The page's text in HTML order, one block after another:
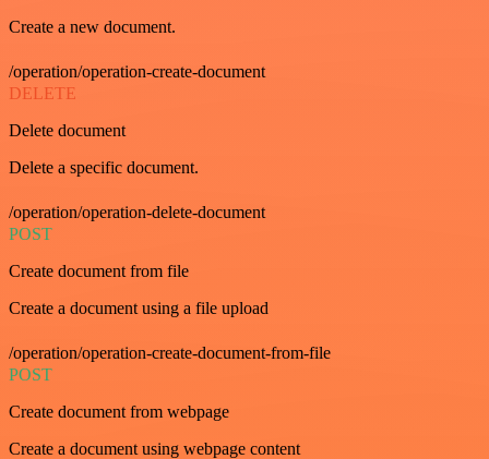
Create a new document.
/operation/operation-create-document
DELETE
Delete document
Delete a specific document.
/operation/operation-delete-document
POST
Create document from file
Create a document using a file upload
/operation/operation-create-document-from-file
POST
Create document from webpage
Create a document using webpage content